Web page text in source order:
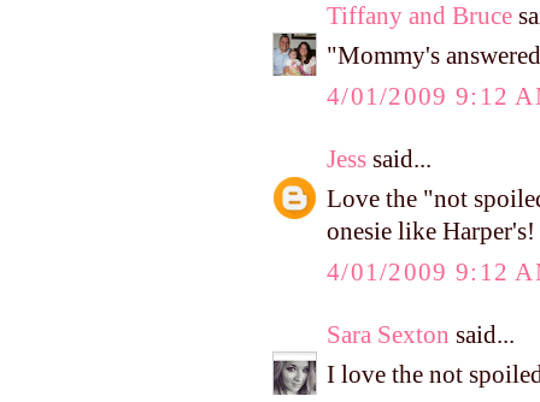
Tiffany and Bruce
"Mommy's
4/01/2009 9:12
Jess said...
Love the "not
onesie like Harper's!
4/01/2009 9:12
Sara Sexton said...
I love the not